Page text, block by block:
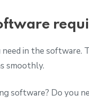
in the software.
smoothly.
software? Do you